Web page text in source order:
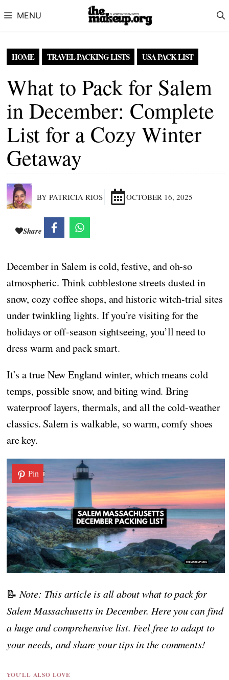
MENU
HOME TRAVEL PACKING LISTS USA PACK LIST
What to Pack for Salem
in December: Complete
List for a Cozy Winter
Getaway
BY PATRICIA RIOS OCTOBER 16, 2025
Share
December in Salem is cold, festive, and oh-so
atmospheric. Think cobblestone streets dusted in
snow, cozy coffee shops, and historic witch-trial sites
under twinkling lights. If you’re visiting for the
holidays or off-season sightseeing, you’ll need to
dress warm and pack smart.
It’s a true New England winter, which means cold
temps, possible snow, and biting wind. Bring
waterproof layers, thermals, and all the cold-weather
classics. Salem is walkable, so warm, comfy shoes
are key.
Pin
📝Note: This article is all about what to pack for
Salem Massachusetts in December. Here you can find
a huge and comprehensive list. Feel free to adapt to
your needs, and share your tips in the comments!
YOU'LL ALSO LOVE